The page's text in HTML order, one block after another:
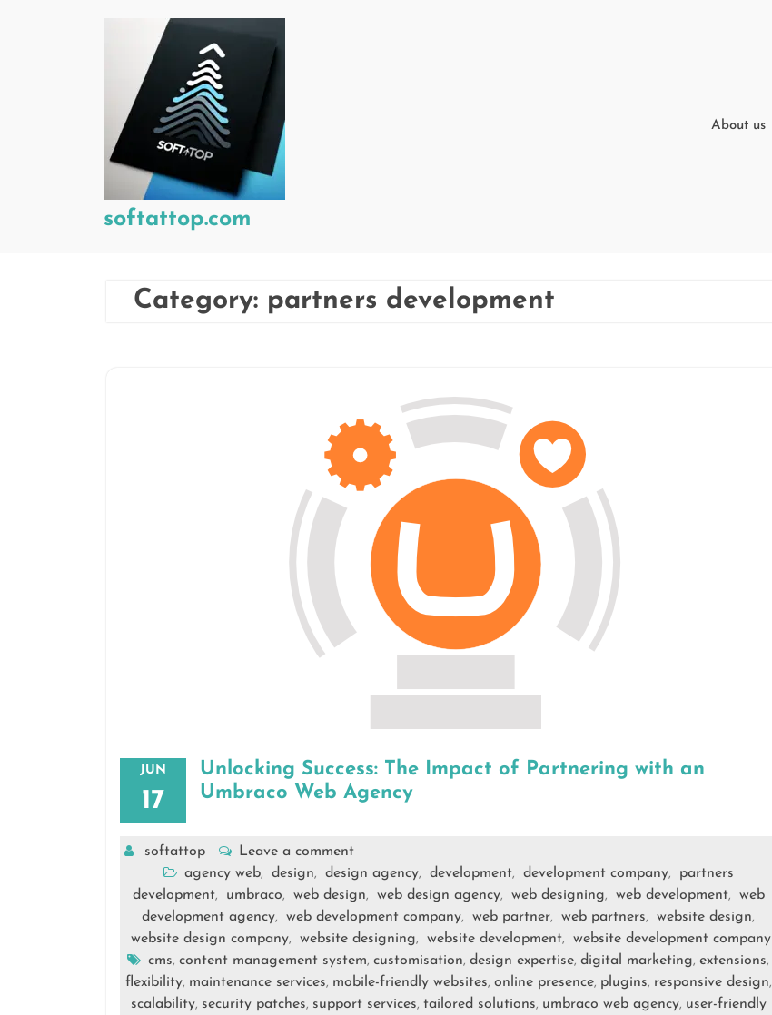
softattop.com
About us
Category: partners development
JUN
17
Unlocking Success: The Impact of Partnering with an
Umbraco Web Agency
softattop
Leave a comment
agency web, design, design agency, development, development company,
partners
development, umbraco, web design, web design agency, web designing, web development,
web
development agency, web development company, web partner, web partners, website design,
website design company, website designing, website development,
website development company
cms, content management system, customisation, design expertise, digital marketing, extensions,
flexibility, maintenance services, mobile-friendly websites, online presence, plugins, responsive design,
scalability, security patches, support services, tailored solutions, umbraco web agency, user-friendly